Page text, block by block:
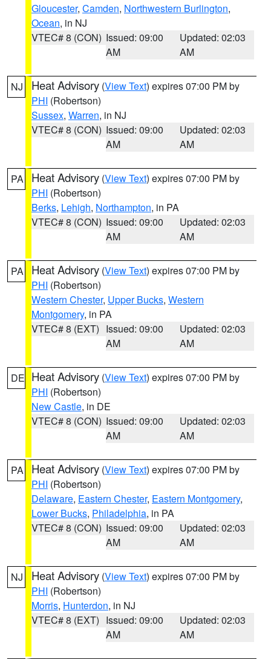
Gloucester, Camden, Northwestern Burlington,
Ocean, in NJ
VTEC# 8 (CON) Issued: 09:00
AM
Updated: 02:03
AM
NJ Heat Advisory (View Text) expires 07:00 PM by
PHI (Robertson)
Sussex, Warren, in NJ
VTEC# 8 (CON) Issued: 09:00
AM
Updated: 02:03
AM
PA Heat Advisory (View Text) expires 07:00 PM by
PHI (Robertson)
Berks, Lehigh, Northampton, in PA
VTEC# 8 (CON) Issued: 09:00
AM
Updated: 02:03
AM
PA Heat Advisory (View Text) expires 07:00 PM by
PHI (Robertson)
Western Chester, Upper Bucks, Western
Montgomery, in PA
VTEC# 8 (EXT) Issued: 09:00
AM
Updated: 02:03
AM
DE Heat Advisory (View Text) expires 07:00 PM by
PHI (Robertson)
New Castle, in DE
VTEC# 8 (CON) Issued: 09:00
AM
Updated: 02:03
AM
PA Heat Advisory (View Text) expires 07:00 PM by
PHI (Robertson)
Delaware, Eastern Chester, Eastern Montgomery,
Lower Bucks, Philadelphia, in PA
VTEC# 8 (CON) Issued: 09:00
AM
Updated: 02:03
AM
NJ Heat Advisory (View Text) expires 07:00 PM by
PHI (Robertson)
Morris, Hunterdon, in NJ
VTEC# 8 (EXT) Issued: 09:00
AM
Updated: 02:03
AM